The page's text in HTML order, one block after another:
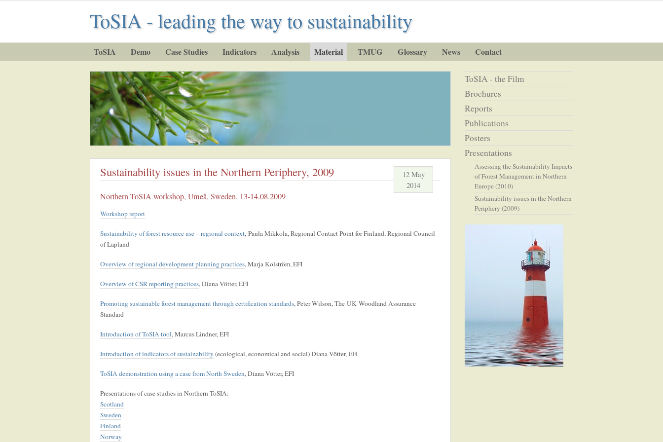
ToSIA - leading the way to sustainability
ToSIA Demo Case Studies Indicators Analysis Material TMUG Glossary News Contact
ToSIA - the Film
Brochures
Reports
Publications
Posters
Presentations
Assessing the Sustainability Impacts
of Forest Management in Northern
Europe (2010)
Sustainability issues in the Northern
Periphery (2009)
12 May
2014
Sustainability issues in the Northern Periphery, 2009
Northern ToSIA workshop, Umeå, Sweden. 13-14.08.2009
Workshop report
Sustainability of forest resource use – regional context, Paula Mikkola, Regional Contact Point for Finland, Regional Council
of Lapland
Overview of regional development planning practices, Marja Kolström, EFI
Overview of CSR reporting practices, Diana Vötter, EFI
Promoting sustainable forest management through certification standards, Peter Wilson, The UK Woodland Assurance
Standard
Introduction of ToSIA tool, Marcus Lindner, EFI
Introduction of indicators of sustainability (ecological, economical and social) Diana Vötter, EFI
ToSIA demonstration using a case from North Sweden, Diana Vötter, EFI
Presentations of case studies in Northern ToSIA:
Scotland
Sweden
Finland
Norway